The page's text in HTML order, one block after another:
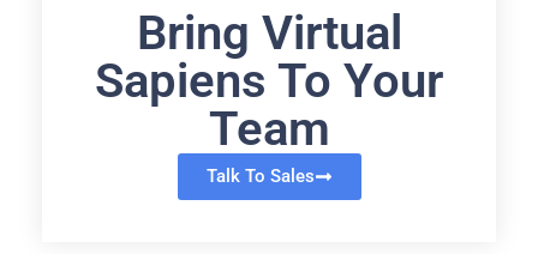
Bring Virtual
Sapiens To Your
Team
Talk To Sales